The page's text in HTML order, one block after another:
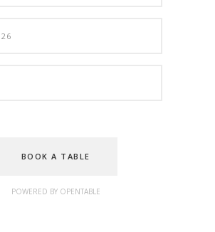
BOOK A TABLE
POWERED BY OPENTABLE